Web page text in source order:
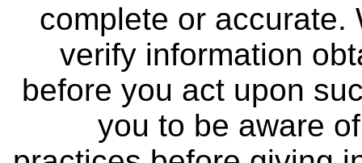
complete or accurate.
verify information
before you act upon
you to be aware